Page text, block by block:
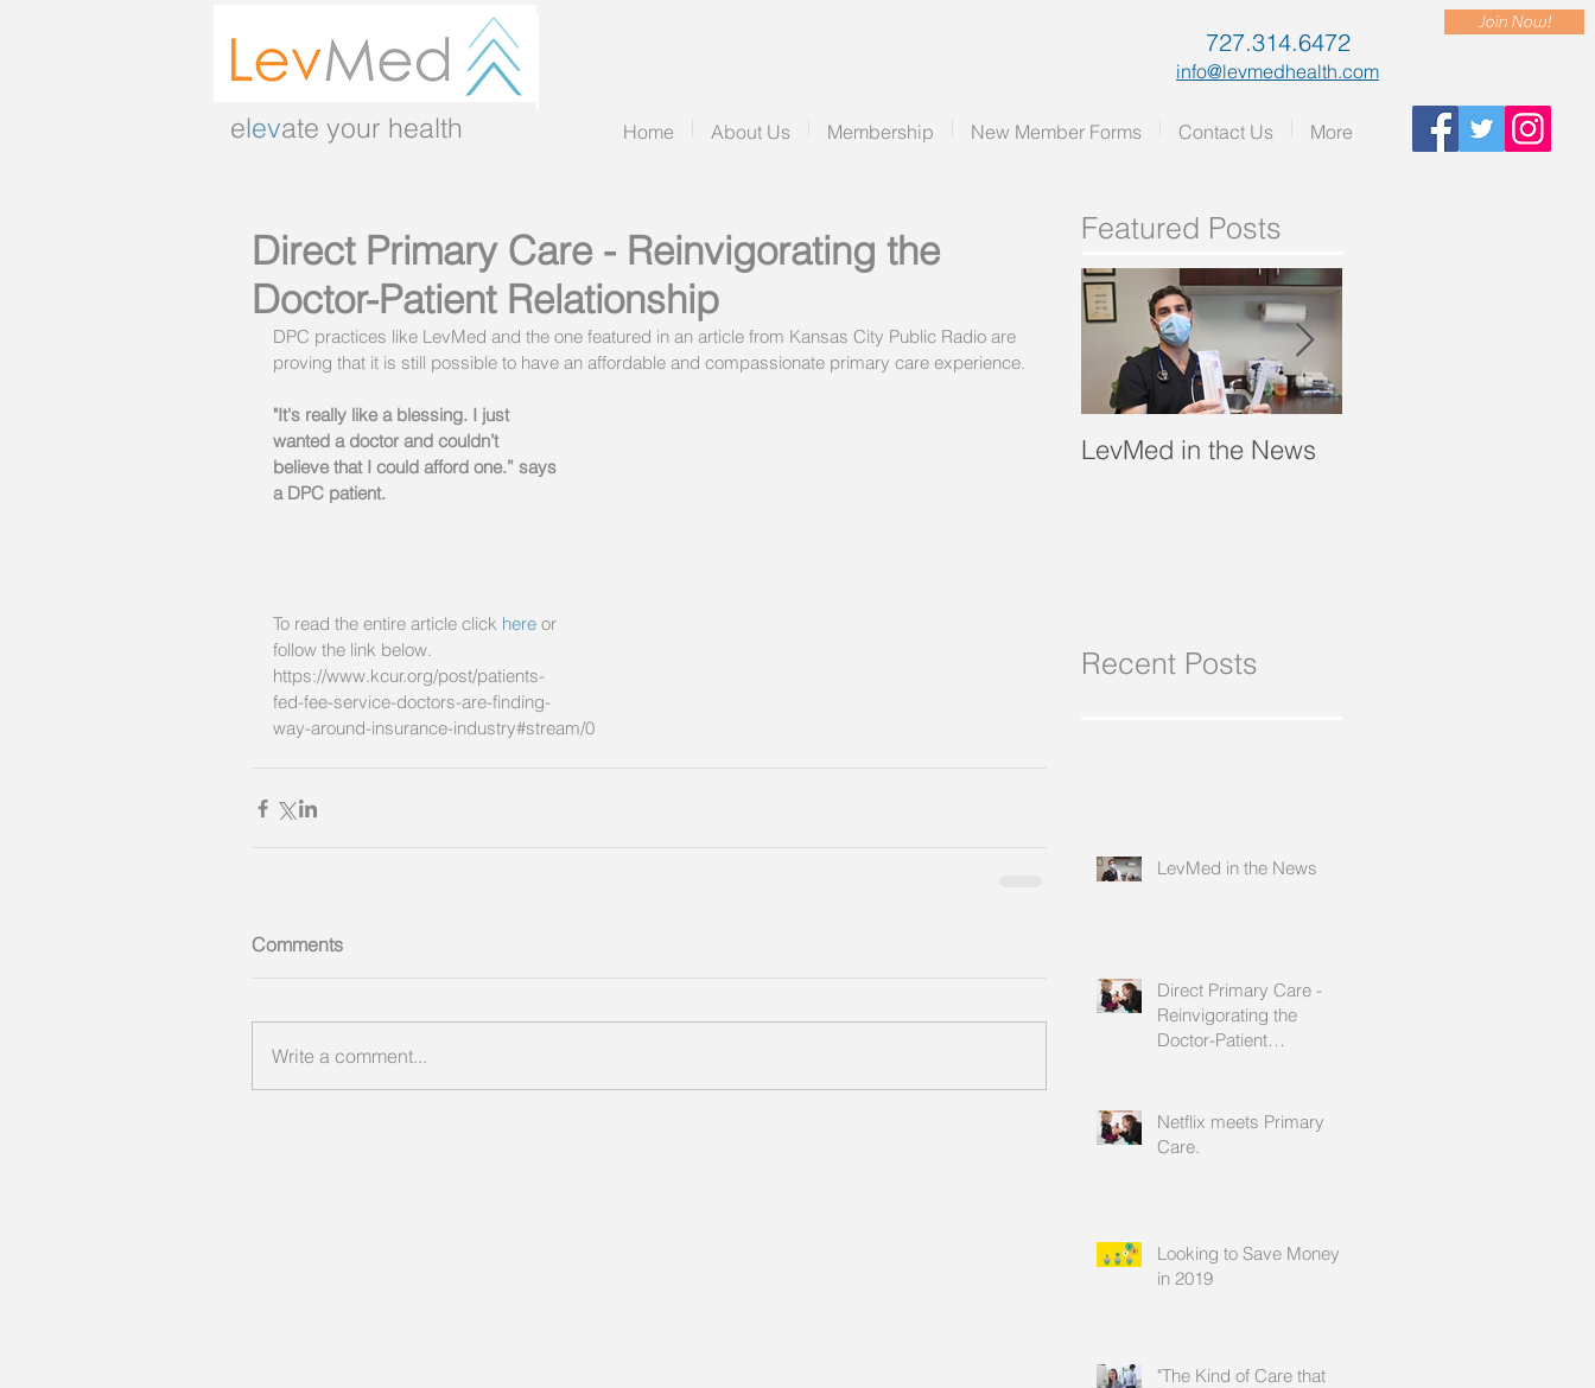
727.314.6472
Join Now!
info@levmedhealth.com
elevate your health Home About Us Membership New Member Forms Contact Us More
Direct Primary Care - Reinvigorating the
Doctor-Patient Relationship
DPC practices like LevMed and the one featured in an article from Kansas City Public Radio are
proving that it is still possible to have an affordable and compassionate primary care experience.
"It's really like a blessing. I just
wanted a doctor and couldn’t
believe that I could afford one.” says
a DPC patient.
To read the entire article click here or
follow the link below.
https://www.kcur.org/post/patients-
fed-fee-service-doctors-are-finding-
way-around-insurance-industry#stream/0
Comments
Write a comment...
Featured Posts
LevMed in the News
Recent Posts
LevMed in the News
Direct Primary Care -
Reinvigorating the
Doctor-Patient
Netflix meets Primary
Care.
Looking to Save Money
in 2019
"The Kind of Care that